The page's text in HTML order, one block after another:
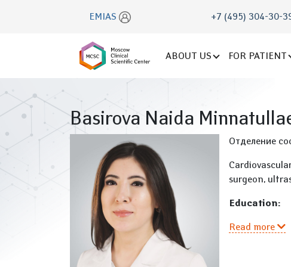
EMIAS +7 (495) 304-30-
ABOUT US FOR PATIENT
Basirova Naida
Отделение
surgeon,
Education:
Read more